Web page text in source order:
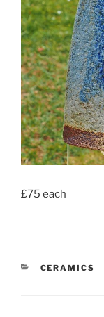
£75 each
CATEGORIES
CERAMICS